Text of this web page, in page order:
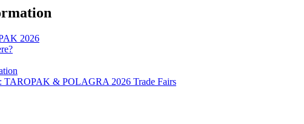
2026
TAROPAK & POLAGRA 2026 Trade Fairs